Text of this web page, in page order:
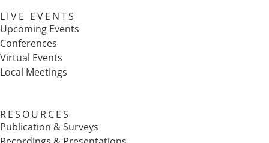
LIVE EVENTS
Upcoming Events
Conferences
Virtual Events
Local Meetings
RESOURCES
Publication & Surveys